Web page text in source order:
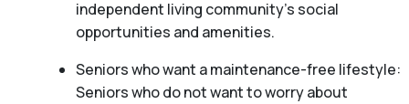
independent living community’s social
opportunities and amenities.
Seniors who want a maintenance-free lifestyle:
Seniors who do not want to worry about